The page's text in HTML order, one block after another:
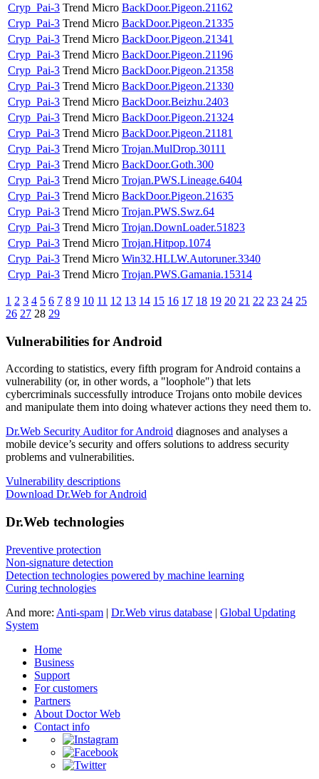
Cryp_Pai-3 Trend Micro BackDoor.Pigeon.21162
Cryp_Pai-3 Trend Micro BackDoor.Pigeon.21335
Cryp_Pai-3 Trend Micro BackDoor.Pigeon.21341
Cryp_Pai-3 Trend Micro BackDoor.Pigeon.21196
Cryp_Pai-3 Trend Micro BackDoor.Pigeon.21358
Cryp_Pai-3 Trend Micro BackDoor.Pigeon.21330
Cryp_Pai-3 Trend Micro BackDoor.Beizhu.2403
Cryp_Pai-3 Trend Micro BackDoor.Pigeon.21324
Cryp_Pai-3 Trend Micro BackDoor.Pigeon.21181
Cryp_Pai-3 Trend Micro Trojan.MulDrop.30111
Cryp_Pai-3 Trend Micro BackDoor.Goth.300
Cryp_Pai-3 Trend Micro Trojan.PWS.Lineage.6404
Cryp_Pai-3 Trend Micro BackDoor.Pigeon.21635
Cryp_Pai-3 Trend Micro Trojan.PWS.Swz.64
Cryp_Pai-3 Trend Micro Trojan.DownLoader.51823
Cryp_Pai-3 Trend Micro Trojan.Hitpop.1074
Cryp_Pai-3 Trend Micro Win32.HLLW.Autoruner.3340
Cryp_Pai-3 Trend Micro Trojan.PWS.Gamania.15314
1 2 3 4 5 6 7 8 9 10 11 12 13 14 15 16 17 18 19 20 21 22 23 24 25
26 27 28 29
Vulnerabilities for Android
According to statistics, every fifth program for Android contains a
vulnerability (or, in other words, a "loophole") that lets
cybercriminals successfully introduce Trojans onto mobile devices
and manipulate them into doing whatever actions they need them to.
Dr.Web Security Auditor for Android diagnoses and analyses a
mobile device’s security and offers solutions to address security
problems and vulnerabilities.
Vulnerability descriptions
Download Dr.Web for Android
Dr.Web technologies
Preventive protection
Non-signature detection
Detection technologies powered by machine learning
Curing technologies
And more: Anti-spam | Dr.Web virus database | Global Updating
System
Home
Business
Support
For customers
Partners
About Doctor Web
Contact info